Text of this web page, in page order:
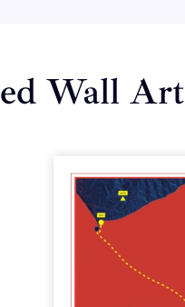
Wall Art